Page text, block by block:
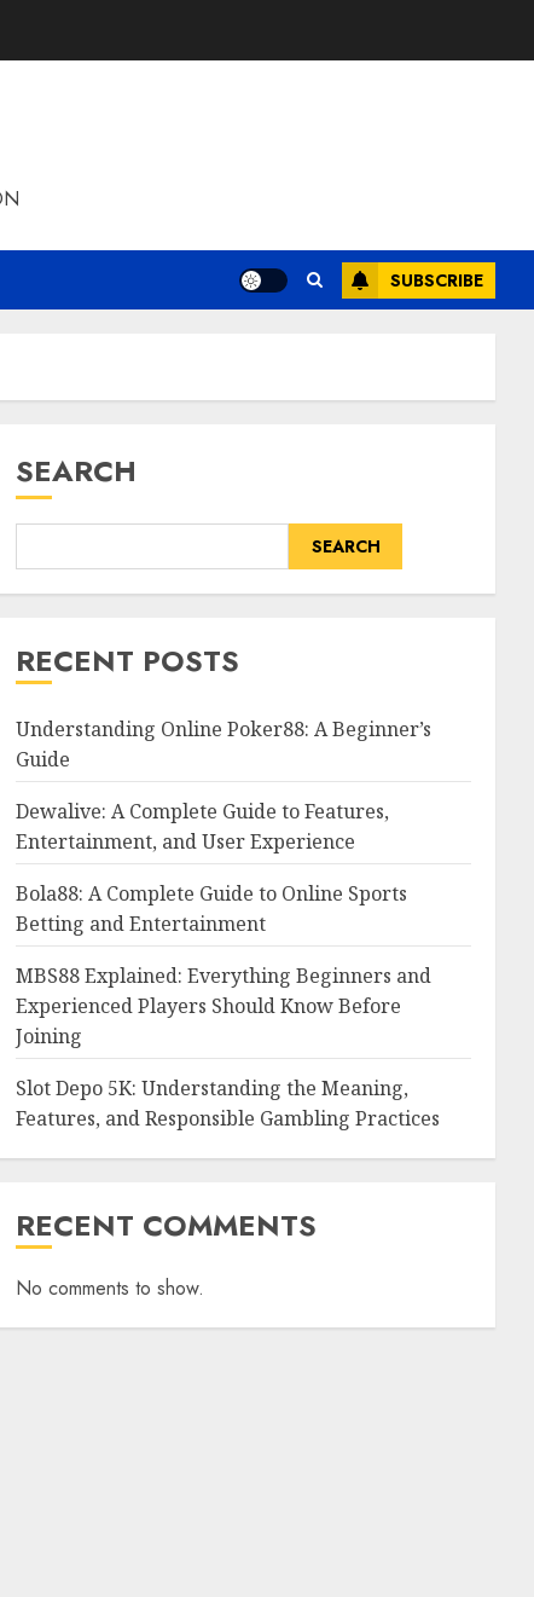
SUBSCRIBE
SEARCH
SEARCH
RECENT POSTS
Understanding Online Poker88: A Beginner’s
Guide
Dewalive: A Complete Guide to Features,
Entertainment, and User Experience
Bola88: A Complete Guide to Online Sports
Betting and Entertainment
MBS88 Explained: Everything Beginners and
Experienced Players Should Know Before
Joining
Slot Depo 5K: Understanding the Meaning,
Features, and Responsible Gambling Practices
RECENT COMMENTS
No comments to show.